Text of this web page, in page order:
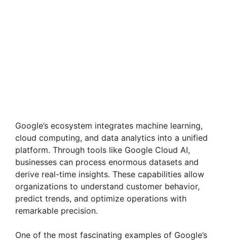
Google’s ecosystem integrates machine learning,
cloud computing, and data analytics into a unified
platform. Through tools like Google Cloud AI,
businesses can process enormous datasets and
derive real-time insights. These capabilities allow
organizations to understand customer behavior,
predict trends, and optimize operations with
remarkable precision.
One of the most fascinating examples of Google’s